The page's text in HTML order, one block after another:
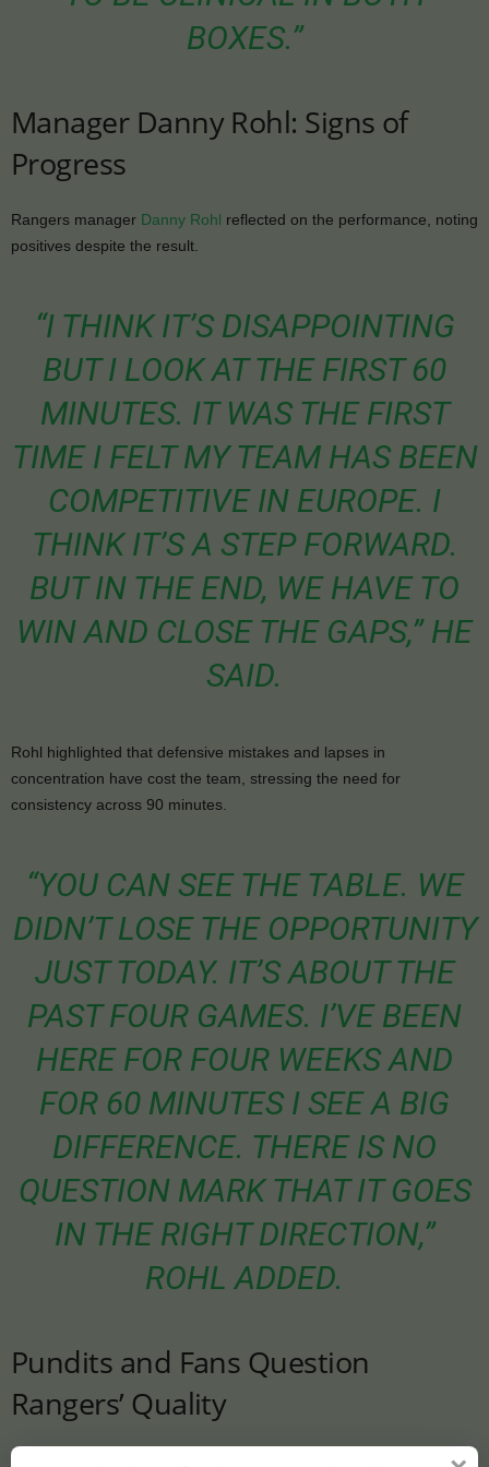
BOXES.”
Manager Danny Rohl: Signs of
Progress
Rangers manager Danny Rohl reflected on the performance, noting
positives despite the result.
“I THINK IT’S DISAPPOINTING
BUT I LOOK AT THE FIRST 60
MINUTES. IT WAS THE FIRST
TIME I FELT MY TEAM HAS BEEN
COMPETITIVE IN EUROPE. I
THINK IT’S A STEP FORWARD.
BUT IN THE END, WE HAVE TO
WIN AND CLOSE THE GAPS,” HE
SAID.
Rohl highlighted that defensive mistakes and lapses in
concentration have cost the team, stressing the need for
consistency across 90 minutes.
“YOU CAN SEE THE TABLE. WE
DIDN’T LOSE THE OPPORTUNITY
JUST TODAY. IT’S ABOUT THE
PAST FOUR GAMES. I’VE BEEN
HERE FOR FOUR WEEKS AND
FOR 60 MINUTES I SEE A BIG
DIFFERENCE. THERE IS NO
QUESTION MARK THAT IT GOES
IN THE RIGHT DIRECTION,”
ROHL ADDED.
Pundits and Fans Question
Rangers’ Quality
Despite Tavernier and Rohl’s optimism, pundits have raised doubts